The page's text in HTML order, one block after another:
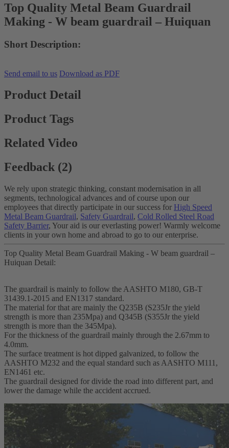
Top Quality Metal Beam Guardrail
Making - W beam guardrail – Huiquan
Short Description:
Send email to us Download as PDF
Product Detail
Product Tags
Related Video
Feedback (2)
We rely upon strategic thinking, constant modernisation in all
segments, technological advances and of course upon our
employees that directly participate in our success for High Speed
Metal Beam Guardrail, Safety Guardrail, Cold Rolled Steel Road
Safety Barrier, Your aid is our everlasting power! Warmly welcome
clients in your own home and abroad to go to our enterprise.
Top Quality Metal Beam Guardrail Making - W beam guardrail –
Huiquan Detail:
The guardrail is mainly to follow the AASHTO M180, GB-T
31439.1-2015 and EN1317 standard.
The material for that are mainly the Q235B (S235Jr the yield
strength is more than 235Mpa) and Q345B (S355Jr the yield
strength is more than the 345Mpa).
For the thickness of the guardrail mainly through the 2.67mm to
4.0mm.
The surface treatment is hot dipped galvanized, to follow the
AASHTO M232 and the equal standard such as AASHTO M111,
EN1461 etc.
The guardrail designed for divide the road into different part, and
lower the damage while the accident accrued.